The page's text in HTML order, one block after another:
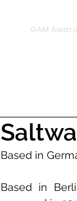
GAM
Based in
Based in